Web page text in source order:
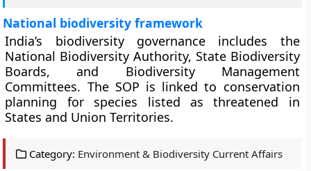
National biodiversity framework
India’s biodiversity governance includes the
National Biodiversity Authority, State Biodiversity
Boards, and Biodiversity Management
Committees. The SOP is linked to conservation
planning for species listed as threatened in
States and Union Territories.
Category: Environment & Biodiversity Current Affairs